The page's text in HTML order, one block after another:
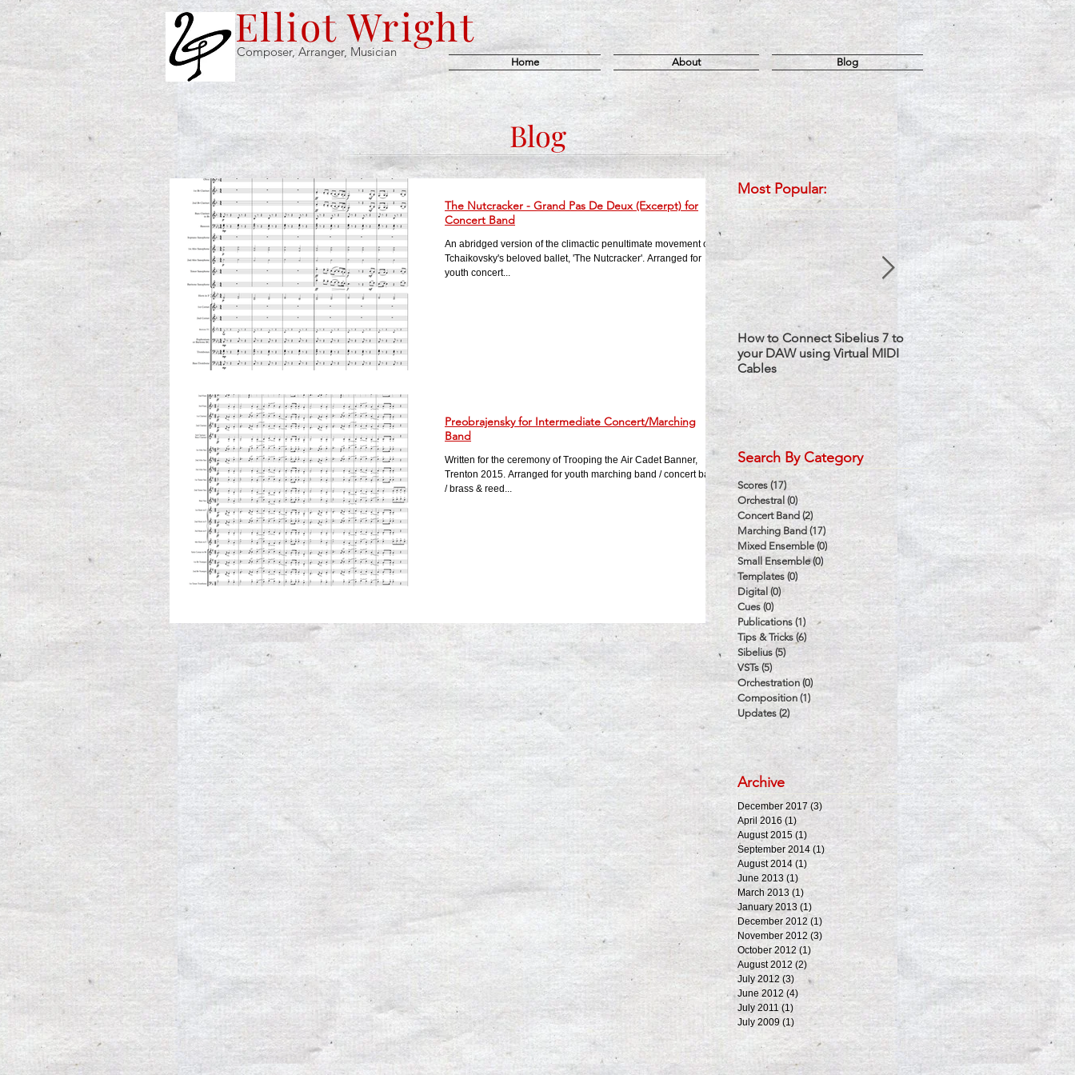
Home About Blog
Elliot Wright
Composer, Arranger, Musician
Blog
The Nutcracker - Grand Pas De Deux (Excerpt) for
Concert Band
An abridged version of the climactic penultimate movement of
Tchaikovsky's beloved ballet, 'The Nutcracker'. Arranged for
youth concert...
Preobrajensky for Intermediate Concert/Marching
Band
Written for the ceremony of Trooping the Air Cadet Banner,
Trenton 2015. Arranged for youth marching band / concert band
/ brass & reed...
Most Popular:
How to Connect Sibelius 7 to
your DAW using Virtual MIDI
Cables
Sibelius: How to Set up Two
Staves with one Instrument
Label
Search By Category
Scores (17) 17 posts
Orchestral (0) 0 posts
Concert Band (2)
Marching Band (17) 17 posts
Mixed Ensemble (0) 0 posts
Small Ensemble (0) 0 posts
Templates (0) 0 posts
Digital (0) 0 posts
Cues (0) 0 posts
Publications (1) 1 post
Tips & Tricks (6) 6 posts
Sibelius (5) 5 posts
VSTs (5)
Orchestration (0)
Composition (1) 1 post
Updates (2)
Archive
December 2017 (3) 3 posts
April 2016 (1)
August 2015 (1) 1 post
September 2014 (1)1 post
August 2014 (1) 1 post
June 2013 (1) 1 post
March 2013 (1) 1 post
January 2013 (1) 1 post
December 2012 (1)
November 2012 (3)
October 2012 (1) 1 post
August 2012 (2) 2 posts
July 2012 (3) 3 posts
June 2012 (4) 4 posts
July 2011 (1) 1 post
July 2009 (1) 1 post